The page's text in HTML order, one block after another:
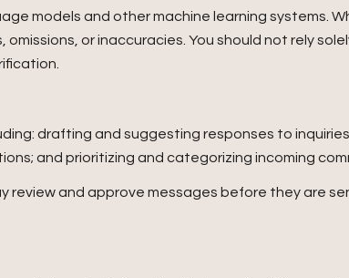
models and other machine learning systems.
or inaccuracies. You should not rely
drafting and suggesting responses to
and prioritizing and categorizing incoming
review and approve messages before they are